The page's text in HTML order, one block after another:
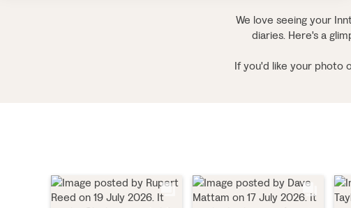
We love seeing your
diaries. Here's a
If you'd like your photo